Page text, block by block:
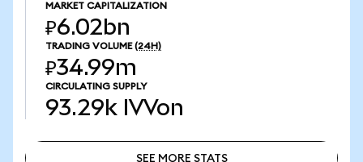
MARKET CAPITALIZATION
₽6.02bn
TRADING VOLUME (24H)
₽34.99m
CIRCULATING SUPPLY
93.29k IVVon
SEE MORE STATS